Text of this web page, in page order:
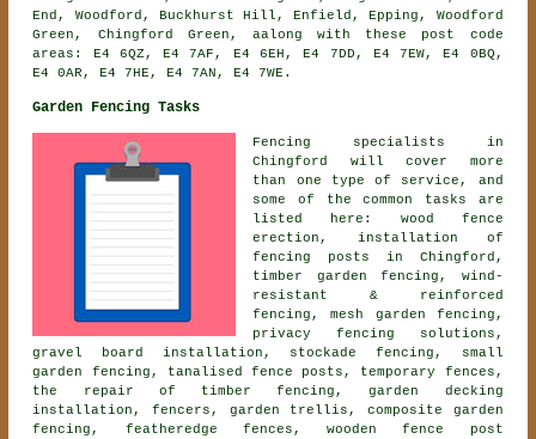
End, Woodford, Buckhurst Hill, Enfield, Epping, Woodford
Green, Chingford Green, aalong with these post code
areas: E4 6QZ, E4 7AF, E4 6EH, E4 7DD, E4 7EW, E4 0BQ,
E4 0AR, E4 7HE, E4 7AN, E4 7WE.
Garden Fencing Tasks
Fencing specialists in
Chingford will cover more
than one type of service, and
some of the common tasks are
listed here: wood fence
erection, installation of
fencing posts in Chingford,
timber garden fencing, wind-
resistant & reinforced
fencing, mesh garden fencing,
privacy fencing solutions,
gravel board installation, stockade fencing, small
garden fencing, tanalised fence posts, temporary fences,
the repair of timber fencing, garden decking
installation, fencers, garden trellis, composite garden
fencing, featheredge fences, wooden fence post